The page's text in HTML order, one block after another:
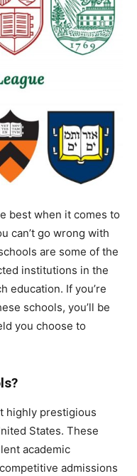
best when it comes to
can’t go wrong with
are some of the
institutions in the
education. If you’re
schools, you’ll be
you choose to
highly prestigious
States. These
academic
admissions